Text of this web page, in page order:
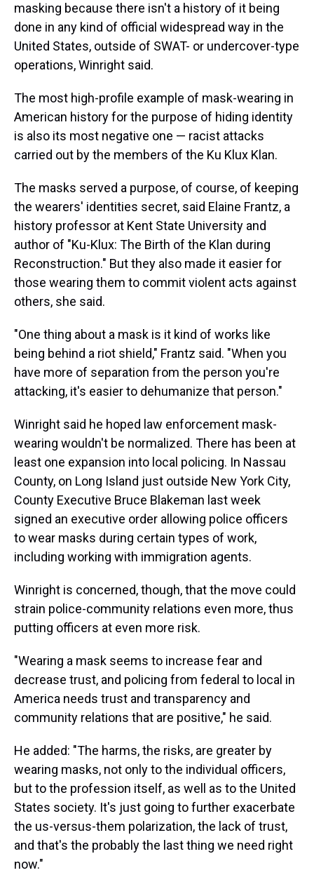
masking because there isn't a history of it being
done in any kind of official widespread way in the
United States, outside of SWAT- or undercover-type
operations, Winright said.
The most high-profile example of mask-wearing in
American history for the purpose of hiding identity
is also its most negative one — racist attacks
carried out by the members of the Ku Klux Klan.
The masks served a purpose, of course, of keeping
the wearers' identities secret, said Elaine Frantz, a
history professor at Kent State University and
author of "Ku-Klux: The Birth of the Klan during
Reconstruction." But they also made it easier for
those wearing them to commit violent acts against
others, she said.
"One thing about a mask is it kind of works like
being behind a riot shield," Frantz said. "When you
have more of separation from the person you're
attacking, it's easier to dehumanize that person."
Winright said he hoped law enforcement mask-
wearing wouldn't be normalized. There has been at
least one expansion into local policing. In Nassau
County, on Long Island just outside New York City,
County Executive Bruce Blakeman last week
signed an executive order allowing police officers
to wear masks during certain types of work,
including working with immigration agents.
Winright is concerned, though, that the move could
strain police-community relations even more, thus
putting officers at even more risk.
"Wearing a mask seems to increase fear and
decrease trust, and policing from federal to local in
America needs trust and transparency and
community relations that are positive," he said.
He added: "The harms, the risks, are greater by
wearing masks, not only to the individual officers,
but to the profession itself, as well as to the United
States society. It's just going to further exacerbate
the us-versus-them polarization, the lack of trust,
and that's the probably the last thing we need right
now."